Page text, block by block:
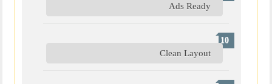
Ads Ready
Clean Layout